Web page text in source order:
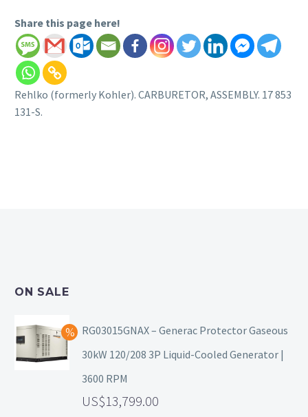
Share this page here!
Rehlko (formerly Kohler). CARBURETOR, ASSEMBLY. 17 853
131-S.
ON SALE
RG03015GNAX – Generac Protector Gaseous
30kW 120/208 3P Liquid-Cooled Generator |
3600 RPM
13,799.00